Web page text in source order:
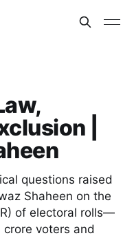
|
questions raised
Shaheen on the
of electoral rolls—
voters and